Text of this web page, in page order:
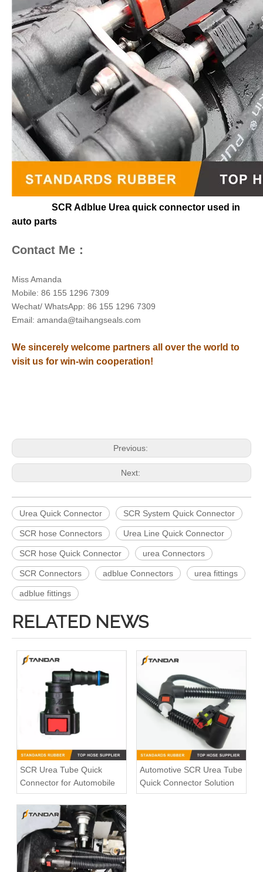
SCR Adblue Urea quick connector used in
auto parts
Contact Me：
Miss Amanda
Mobile: 86 155 1296 7309
Wechat/ WhatsApp: 86 155 1296 7309
Email: amanda@taihangseals.com
We sincerely welcome partners all over the world to
visit us for win-win cooperation!
Previous:
Next:
Urea Quick Connector SCR System Quick Connector
SCR hose Connectors Urea Line Quick Connector
SCR hose Quick Connector urea Connectors
SCR Connectors adblue Connectors urea fittings
adblue fittings
RELATED NEWS
SCR Urea Tube Quick
Connector for Automobile
Automotive SCR Urea Tube
Quick Connector Solution